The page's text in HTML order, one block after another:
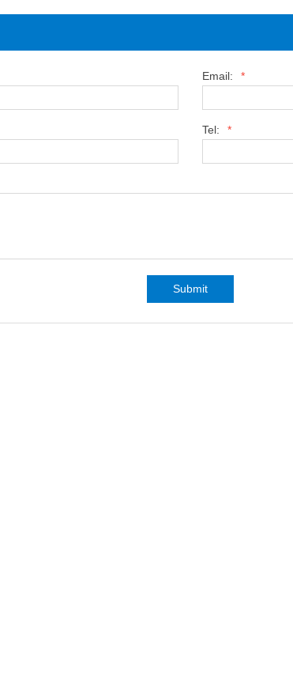
Email: *
Tel: *
Submit